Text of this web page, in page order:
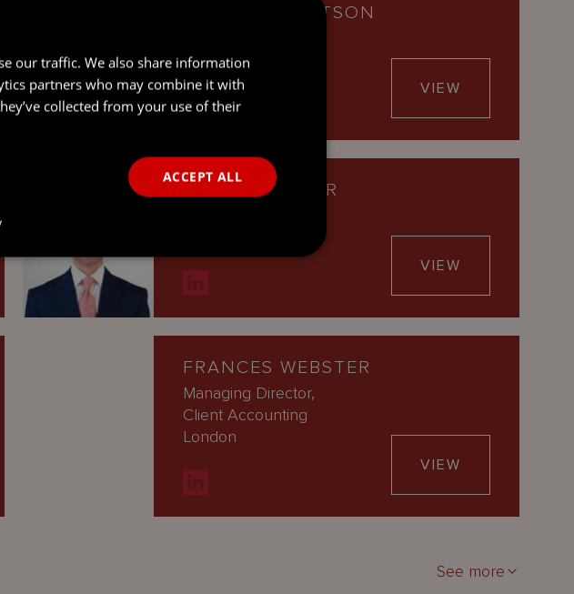
LAURA ROBERTSON
Jersey
VIEW
AARON WALKER
VIEW
FRANCES WEBSTER
Managing Director,
Client Accounting
London
VIEW
See more
our traffic. We also share information
partners who may combine it with
collected from your use of their
ACCEPT ALL